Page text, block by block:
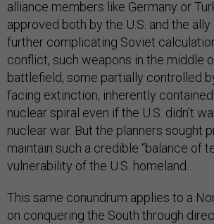
alliance members like Germany or
approved both by the U.S. and the ally
further complicating Soviet
conflict, such weapons in the middle
battlefield, some partially controlled
facing extinction, inherently
nuclear spiral even if the U.S. didn’t
nuclear war. But the planners sought
maintain such a credible “balance of
vulnerability of the U.S. homeland.
This same conundrum applies to a
on conquering the South through